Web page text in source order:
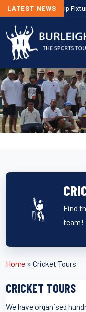
LATEST NEWS
Premiership Fixtures Out
Find
team!
Home » Cricket Tours
CRICKET TOURS
We have organised